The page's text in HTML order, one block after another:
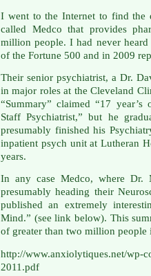
I went to the Internet to find the
called Medco that provides
million people. I had never
of the Fortune 500 and in 2009
Their senior psychiatrist, a Dr.
in major roles at the Cleveland
“Summary” claimed “17
Staff Psychiatrist,” but he
presumably finished his
inpatient psych unit at Lutheran
years.
In any case Medco, where Dr.
presumably heading their
published an extremely
Mind.” (see link below). This
of greater than two million
http://www.anxiolytiques.net/wp-
2011.pdf